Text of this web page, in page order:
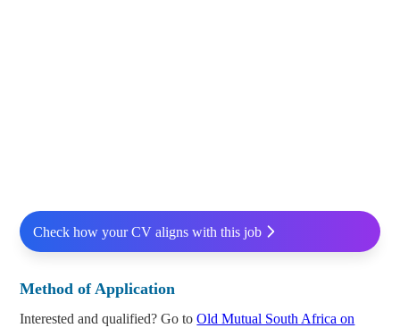
Check how your CV aligns with this job
Method of Application
Interested and qualified? Go toOld Mutual South Africa on